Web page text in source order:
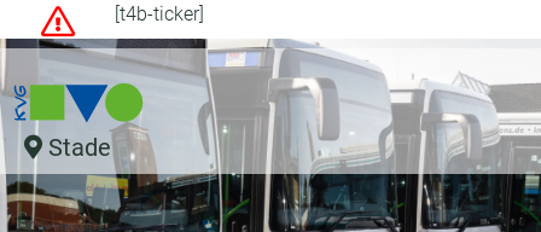
[t4b-ticker]
Stade